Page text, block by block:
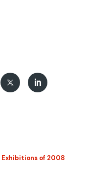
Exhibitions of 2008